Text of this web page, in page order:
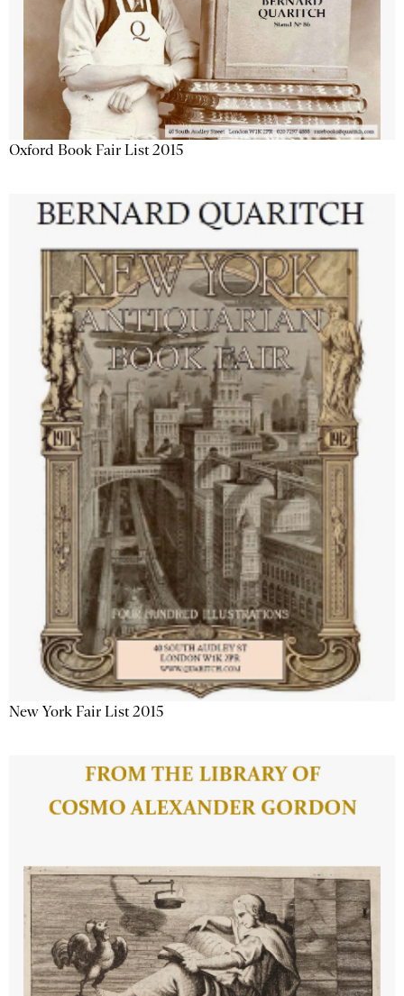
Oxford Book Fair List 2015
New York Fair List 2015